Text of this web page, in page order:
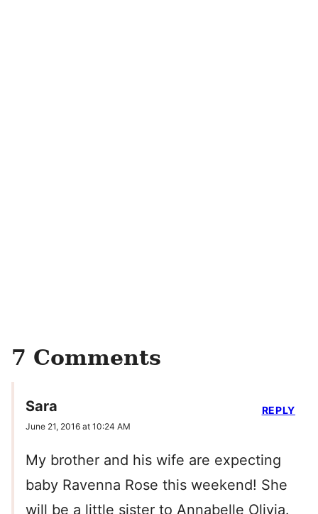
7 Comments
Sara
June 21, 2016 at 10:24 AM
My brother and his wife are expecting
baby Ravenna Rose this weekend! She
will be a little sister to Annabelle Olivia.
REPLY